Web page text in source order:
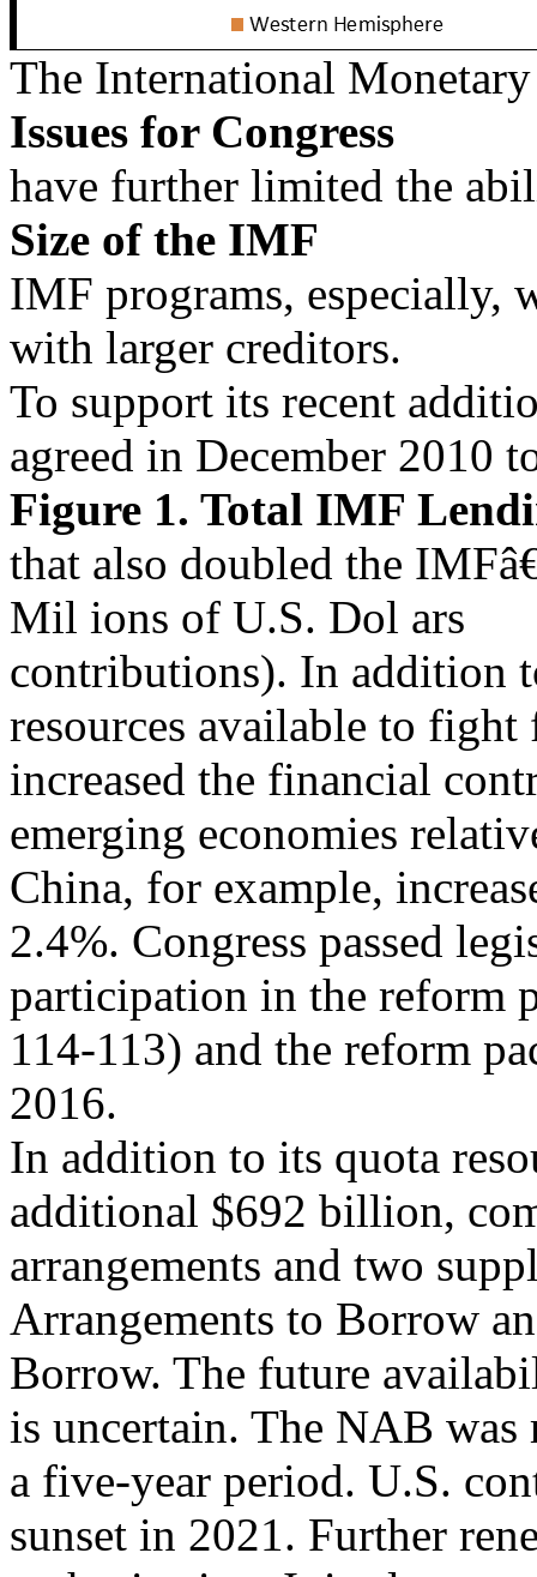
The International
Issues for Congress
have further limited the
Size of the IMF
IMF programs, especially,
with larger creditors.
To support its recent
agreed in December 2010
Figure 1. Total IMF
that also doubled the
Mil ions of U.S. Dol ars
contributions). In addition
resources available to
increased the financial
emerging economies
China, for example,
2.4%. Congress passed
participation in the reform
114-113) and the reform
2016.
In addition to its quota
additional $692 billion,
arrangements and two
Arrangements to Borrow
Borrow. The future
is uncertain. The NAB
a five-year period. U.S.
sunset in 2021. Further